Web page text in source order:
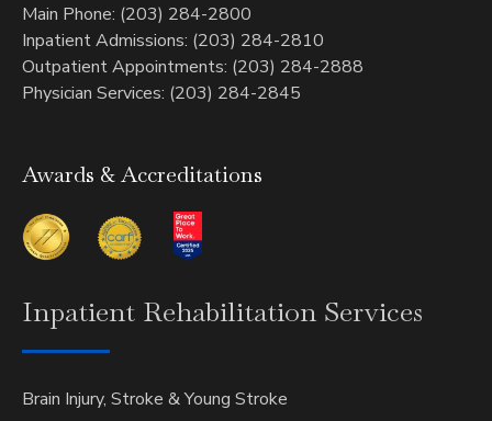
Main Phone: (203) 284-2800
Inpatient Admissions: (203) 284-2810
Outpatient Appointments: (203) 284-2888
Physician Services: (203) 284-2845
Awards & Accreditations
Inpatient Rehabilitation Services
Brain Injury, Stroke & Young Stroke